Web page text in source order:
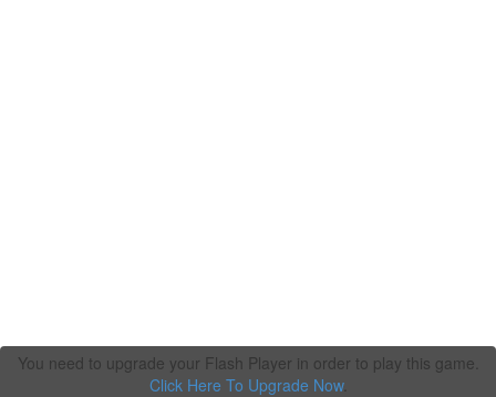
You need to upgrade your Flash Player in order to play this game.
Click Here To Upgrade Now.